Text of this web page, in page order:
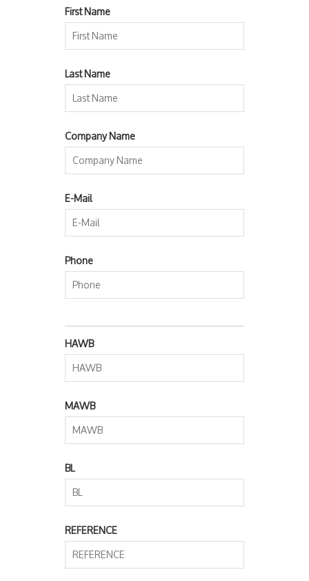
First Name
Last Name
Company Name
E-Mail
Phone
HAWB
MAWB
BL
REFERENCE